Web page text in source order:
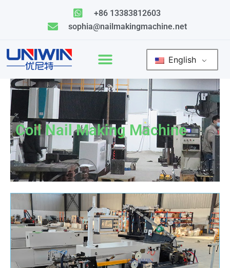
+86 13383812603
sophia@nailmakingmachine.net
English
Coil Nail Making Machine